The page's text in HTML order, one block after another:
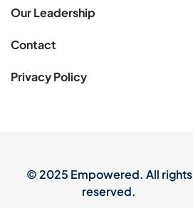
Our Leadership
Contact
Privacy Policy
© 2025 Empowered. All rights
reserved.